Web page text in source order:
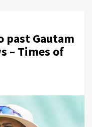
past Gautam
– Times of